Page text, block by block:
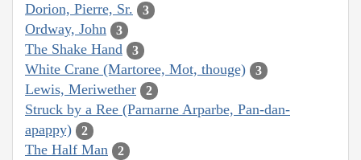
Dorion, Pierre, Sr. 3
Ordway, John 3
The Shake Hand 3
White Crane (Martoree, Mot, thouge) 3
Lewis, Meriwether 2
Struck by a Ree (Parnarne Arparbe, Pan-dan-
apappy)
2
The Half Man 2